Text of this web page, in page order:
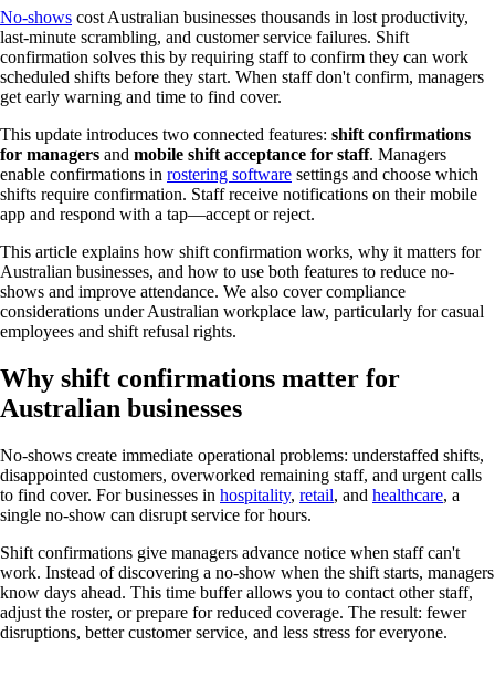
Australian compliance
Best use cases
Getting started
FAQs
No-shows cost Australian businesses thousands in lost productivity,
last-minute scrambling, and customer service failures. Shift
confirmation solves this by requiring staff to confirm they can work
scheduled shifts before they start. When staff don't confirm, managers
get early warning and time to find cover.
This update introduces two connected features: shift confirmations
for managers and mobile shift acceptance for staff. Managers
enable confirmations in rostering software settings and choose which
shifts require confirmation. Staff receive notifications on their mobile
app and respond with a tap—accept or reject.
This article explains how shift confirmation works, why it matters for
Australian businesses, and how to use both features to reduce no-
shows and improve attendance. We also cover compliance
considerations under Australian workplace law, particularly for casual
employees and shift refusal rights.
Why shift confirmations matter for
Australian businesses
No-shows create immediate operational problems: understaffed shifts,
disappointed customers, overworked remaining staff, and urgent calls
to find cover. For businesses in hospitality, retail, and healthcare, a
single no-show can disrupt service for hours.
Shift confirmations give managers advance notice when staff can't
work. Instead of discovering a no-show when the shift starts, managers
know days ahead. This time buffer allows you to contact other staff,
adjust the roster, or prepare for reduced coverage. The result: fewer
disruptions, better customer service, and less stress for everyone.